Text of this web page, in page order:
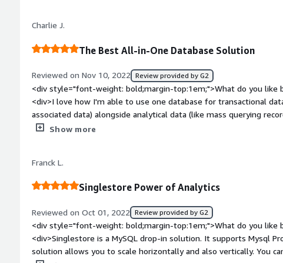
very fast ingestion of 300M digital asset exchange trades daily so
Charlie J.
The Best All-in-One Database Solution
Reviewed on Nov 10, 2022 Review provided by G2
<div style="font-weight: bold;margin-top:1em;">What do you like
<div>I love how I'm able to use one database for transactional
associated data) alongside analytical data (like mass querying
solution I looked at required me to maintain 2 seperate
available. However they have a fantastic self-hosted version,
SingleStore.</div><div style="font-weight: bold;margin-
solving and how is that benefiting you?</div><div>Being able to
both types of data, saves me a ton of headache while also
gains with SingleStore.</div>
Show more
Franck L.
Singlestore Power of Analytics
Reviewed on Oct 01, 2022 Review provided by G2
<div style="font-weight: bold;margin-top:1em;">What do you like
<div>Singlestore is a MySQL drop-in solution. It supports Mysql
solution allows you to scale horizontally and also vertically. You